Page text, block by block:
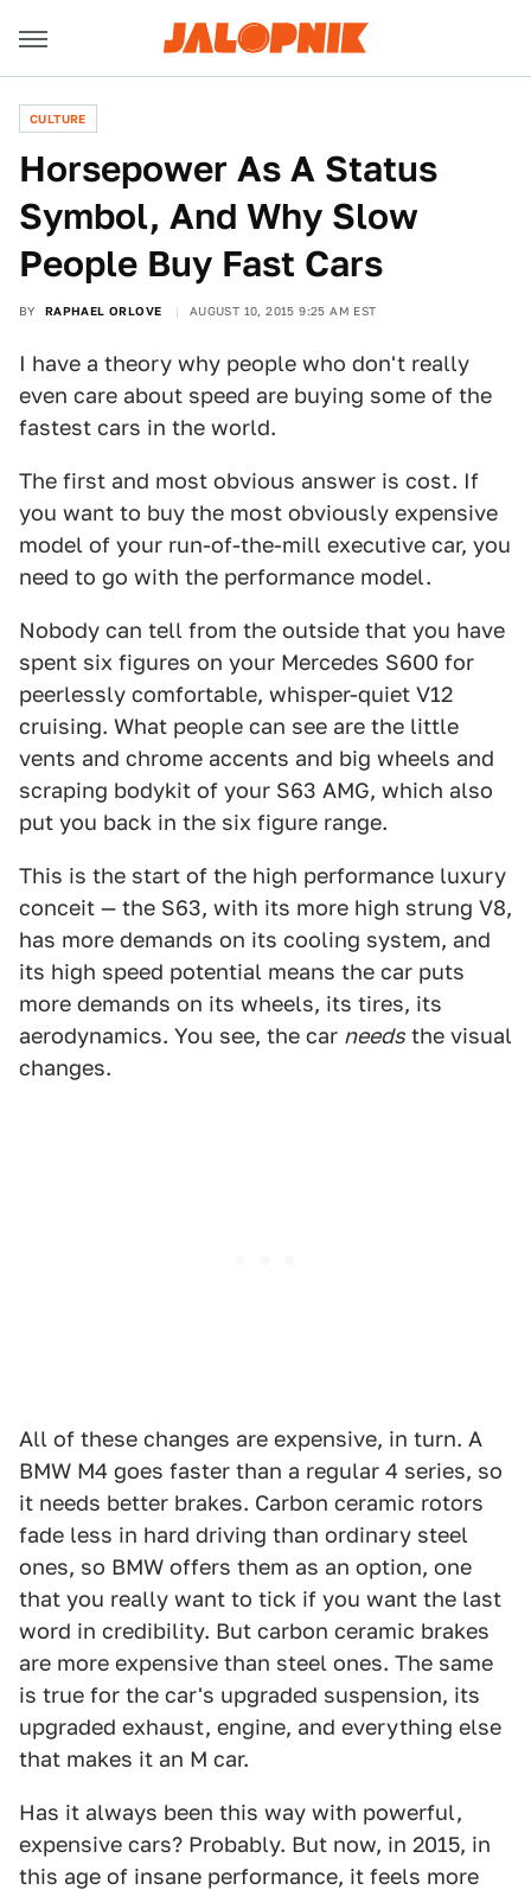
CULTURE
Horsepower As A Status
Symbol, And Why Slow
People Buy Fast Cars
BY RAPHAEL ORLOVE AUGUST 10, 2015 9:25 AM EST
I have a theory why people who don't really
even care about speed are buying some of the
fastest cars in the world.
The first and most obvious answer is cost. If
you want to buy the most obviously expensive
model of your run-of-the-mill executive car, you
need to go with the performance model.
Nobody can tell from the outside that you have
spent six figures on your Mercedes S600 for
peerlessly comfortable, whisper-quiet V12
cruising. What people can see are the little
vents and chrome accents and big wheels and
scraping bodykit of your S63 AMG, which also
put you back in the six figure range.
This is the start of the high performance luxury
conceit — the S63, with its more high strung V8,
has more demands on its cooling system, and
its high speed potential means the car puts
more demands on its wheels, its tires, its
aerodynamics. You see, the car needs the visual
changes.
All of these changes are expensive, in turn. A
BMW M4 goes faster than a regular 4 series, so
it needs better brakes. Carbon ceramic rotors
fade less in hard driving than ordinary steel
ones, so BMW offers them as an option, one
that you really want to tick if you want the last
word in credibility. But carbon ceramic brakes
are more expensive than steel ones. The same
is true for the car's upgraded suspension, its
upgraded exhaust, engine, and everything else
that makes it an M car.
Has it always been this way with powerful,
expensive cars? Probably. But now, in 2015, in
this age of insane performance, it feels more